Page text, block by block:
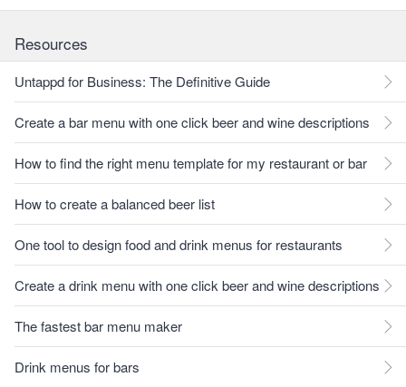
Resources
Untappd for Business: The Definitive Guide
Create a bar menu with one click beer and wine descriptions
How to find the right menu template for my restaurant or bar
How to create a balanced beer list
One tool to design food and drink menus for restaurants
Create a drink menu with one click beer and wine descriptions
The fastest bar menu maker
Drink menus for bars